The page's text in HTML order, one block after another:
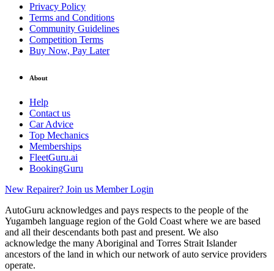
Privacy Policy
Terms and Conditions
Community Guidelines
Competition Terms
Buy Now, Pay Later
About
Help
Contact us
Car Advice
Top Mechanics
Memberships
FleetGuru.ai
BookingGuru
New Repairer? Join us Member Login
AutoGuru acknowledges and pays respects to the people of the
Yugambeh language region of the Gold Coast where we are based
and all their descendants both past and present. We also
acknowledge the many Aboriginal and Torres Strait Islander
ancestors of the land in which our network of auto service providers
operate.